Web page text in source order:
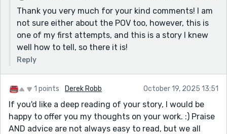
Thank you very much for your kind comments! I am
not sure either about the POV too, however, this is
one of my first attempts, and this is a story I knew
well how to tell, so there it is!
Reply
1 points Derek Robb October 19, 2025 13:51
If you'd like a deep reading of your story, I would be
happy to offer you my thoughts on your work. :) Praise
AND advice are not always easy to read, but we all